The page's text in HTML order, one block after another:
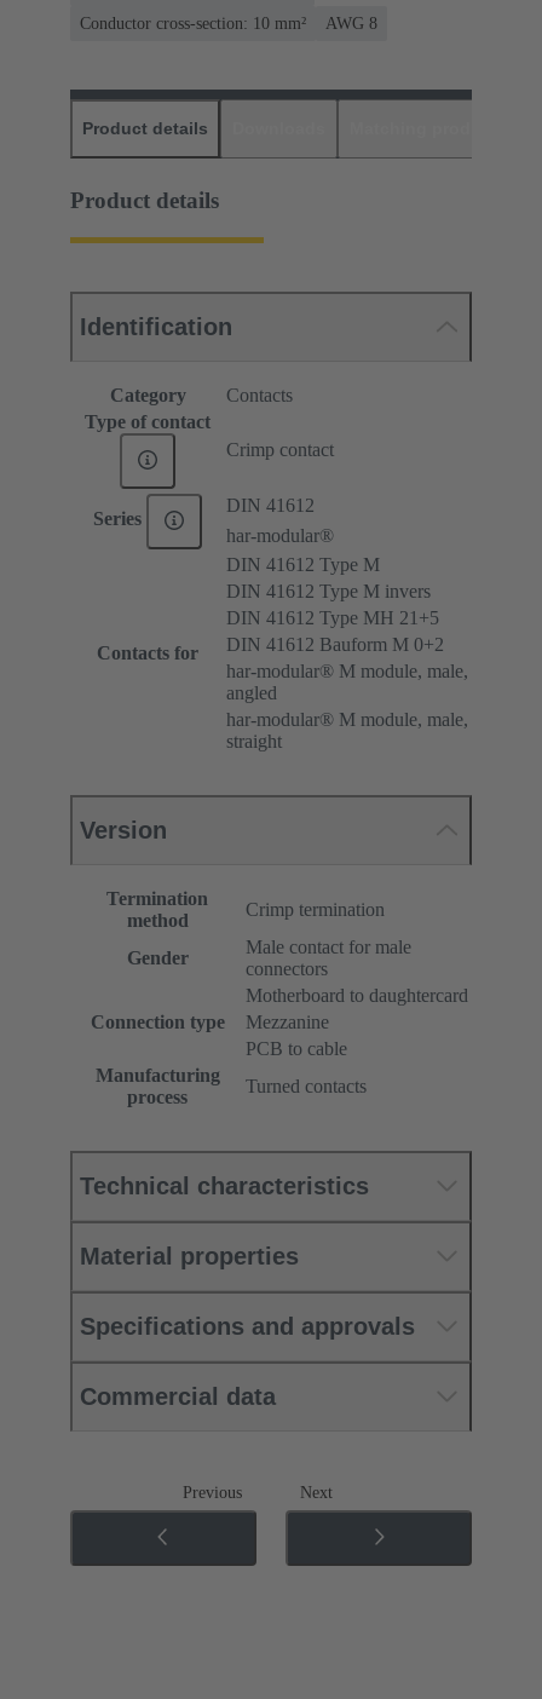
Conductor cross-section: 10 mm²
AWG 8
Product details
Product details
Identification
Category
Contacts
Type of contact
Crimp contact
Series
DIN 41612
har-modular®
Contacts for
DIN 41612 Type M
DIN 41612 Type M invers
DIN 41612 Type MH 21+5
DIN 41612 Bauform M 0+2
har-modular® M module, male,
angled
har-modular® M module, male,
straight
Version
Termination
method
Crimp termination
Gender
Male contact for male
connectors
Connection type
Motherboard to daughtercard
Mezzanine
PCB to cable
Manufacturing
process
Turned contacts
Technical characteristics
Material properties
Specifications and approvals
Commercial data
Previous Next